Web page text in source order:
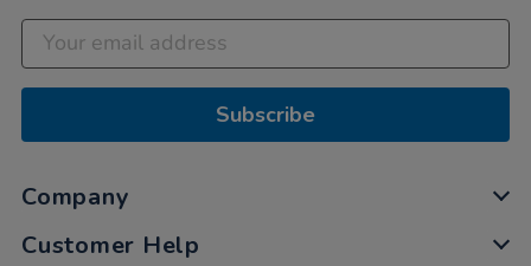
Subscribe
Company
Customer Help